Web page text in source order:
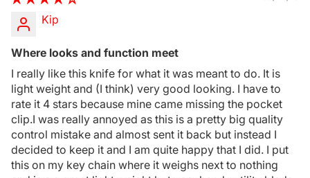
Kip
Where looks and function meet
I really like this knife for what it was meant to do. It is
light weight and (I think) very good looking. I have to
rate it 4 stars because mine came missing the pocket
clip.I was really annoyed as this is a pretty big quality
control mistake and almost sent it back but instead I
decided to keep it and I am quite happy that I did. I put
this on my key chain where it weighs next to nothing